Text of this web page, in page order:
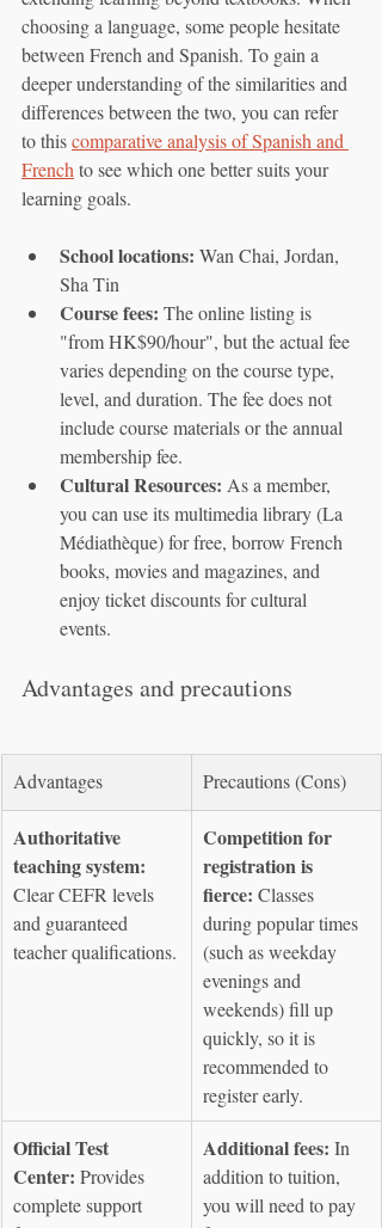
choosing a language, some people hesitate
between French and Spanish. To gain a
deeper understanding of the similarities and
differences between the two, you can refer
to this comparative analysis of Spanish and
French to see which one better suits your
learning goals.
School locations: Wan Chai, Jordan,
Sha Tin
Course fees: The online listing is
"from HK$90/hour", but the actual fee
varies depending on the course type,
level, and duration. The fee does not
include course materials or the annual
membership fee.
Cultural Resources: As a member,
you can use its multimedia library (La
Médiathèque) for free, borrow French
books, movies and magazines, and
enjoy ticket discounts for cultural
events.
Advantages and precautions
Advantages Precautions (Cons)
Authoritative
teaching system:
Clear CEFR levels
and guaranteed
teacher qualifications.
Competition for
registration is
fierce: Classes
during popular times
(such as weekday
evenings and
weekends) fill up
quickly, so it is
recommended to
register early.
Official Test
Center: Provides
complete support
Additional fees: In
addition to tuition,
you will need to pay